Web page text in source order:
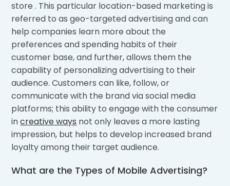
store . This particular location-based marketing is
referred to as geo-targeted advertising and can
help companies learn more about the
preferences and spending habits of their
customer base, and further, allows them the
capability of personalizing advertising to their
audience. Customers can like, follow, or
communicate with the brand via social media
platforms; this ability to engage with the consumer
increative ways not only leaves a more lasting
impression, but helps to develop increased brand
loyalty among their target audience.
What are the Types of Mobile Advertising?